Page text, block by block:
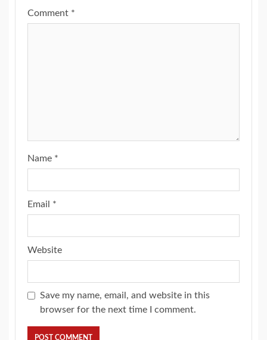
Comment *
Name *
Email *
Website
Save my name, email, and website in this
browser for the next time I comment.